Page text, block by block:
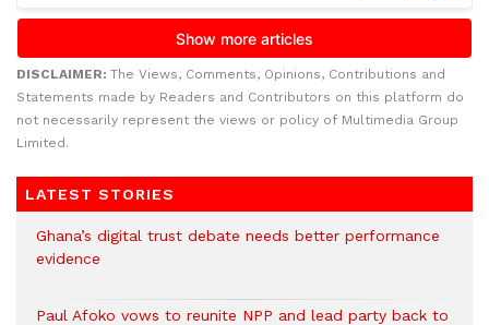
DISCLAIMER: The Views, Comments, Opinions, Contributions and
Statements made by Readers and Contributors on this platform do
not necessarily represent the views or policy of Multimedia Group
Limited.
LATEST STORIES
Ghana’s digital trust debate needs better performance
evidence
Paul Afoko vows to reunite NPP and lead party back to